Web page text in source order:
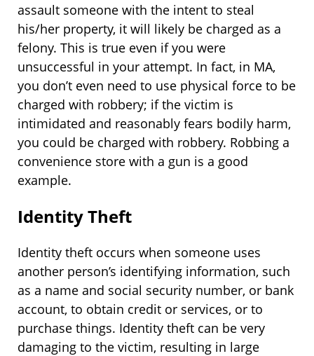
assault someone with the intent to steal
his/her property, it will likely be charged as a
felony. This is true even if you were
unsuccessful in your attempt. In fact, in MA,
you don’t even need to use physical force to be
charged with robbery; if the victim is
intimidated and reasonably fears bodily harm,
you could be charged with robbery. Robbing a
convenience store with a gun is a good
example.
Identity Theft
Identity theft occurs when someone uses
another person’s identifying information, such
as a name and social security number, or bank
account, to obtain credit or services, or to
purchase things. Identity theft can be very
damaging to the victim, resulting in large